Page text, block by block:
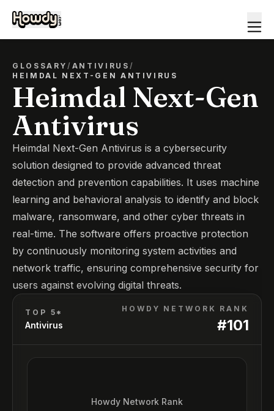
GLOSSARY/ ANTIVIRUS /
HEIMDAL NEXT-GEN ANTIVIRUS
Heimdal Next-Gen
Antivirus
Heimdal Next-Gen Antivirus is a cybersecurity
solution designed to provide advanced threat
detection and prevention capabilities. It uses machine
learning and behavioral analysis to identify and block
malware, ransomware, and other cyber threats in
real-time. The software offers proactive protection
by continuously monitoring system activities and
network traffic, ensuring comprehensive security for
users against evolving digital threats.
TOP 5*
Antivirus
HOWDY NETWORK RANK
#101
Howdy Network Rank